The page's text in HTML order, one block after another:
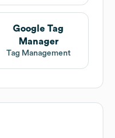
Google Tag
Manager
Tag Management